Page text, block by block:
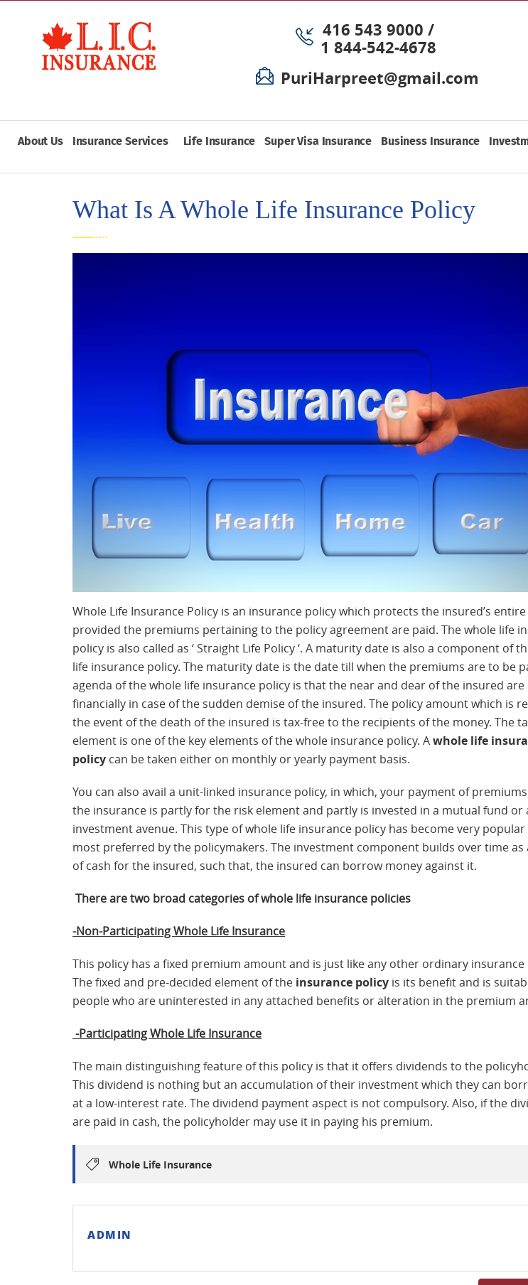
416 543 9000 /
1 844-542-4678
PuriHarpreet@gmail.com
About Us Insurance Services Life Insurance Super Visa Insurance Business Insurance
What Is A Whole Life Insurance Policy
Whole Life Insurance Policy is an insurance policy which protects the insured’s entire
provided the premiums pertaining to the policy agreement are paid. The whole life
policy is also called as ‘ Straight Life Policy ‘. A maturity date is also a component of
life insurance policy. The maturity date is the date till when the premiums are to be
agenda of the whole life insurance policy is that the near and dear of the insured are
financially in case of the sudden demise of the insured. The policy amount which is
the event of the death of the insured is tax-free to the recipients of the money. The
element is one of the key elements of the whole insurance policy. Awhole life
policy can be taken either on monthly or yearly payment basis.
You can also avail a unit-linked insurance policy, in which, your payment of
the insurance is partly for the risk element and partly is invested in a mutual fund or
investment avenue. This type of whole life insurance policy has become very
most preferred by the policymakers. The investment component builds over time as
of cash for the insured, such that, the insured can borrow money against it.
There are two broad categories of whole life insurance policies
-Non-Participating Whole Life Insurance
This policy has a fixed premium amount and is just like any other ordinary insurance
The fixed and pre-decided element of the insurance policy is its benefit and is
people who are uninterested in any attached benefits or alteration in the premium
-Participating Whole Life Insurance
The main distinguishing feature of this policy is that it offers dividends to the
This dividend is nothing but an accumulation of their investment which they can
at a low-interest rate. The dividend payment aspect is not compulsory. Also, if the
are paid in cash, the policyholder may use it in paying his premium.
Whole Life Insurance
ADMIN